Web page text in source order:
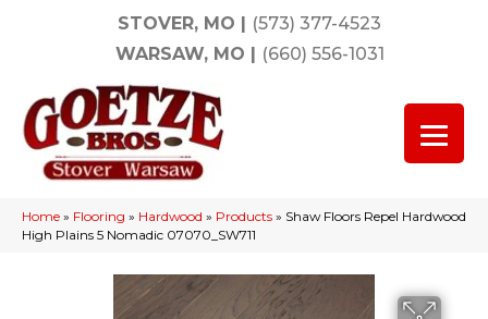
STOVER, MO | (573) 377-4523
WARSAW, MO | (660) 556-1031
Home » Flooring » Hardwood » Products » Shaw Floors Repel Hardwood
High Plains 5 Nomadic 07070_SW711